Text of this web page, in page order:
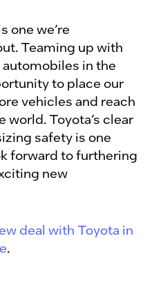
one we’re
Teaming up with
in the
to place our
vehicles and reach
world. Toyota’s clear
safety is one
forward to furthering
new
deal with Toyota in
.